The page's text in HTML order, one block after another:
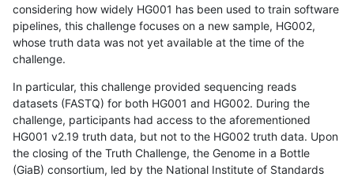
considering how widely HG001 has been used to train software
pipelines, this challenge focuses on a new sample, HG002,
whose truth data was not yet available at the time of the
challenge.
In particular, this challenge provided sequencing reads
datasets (FASTQ) for both HG001 and HG002. During the
challenge, participants had access to the aforementioned
HG001 v2.19 truth data, but not to the HG002 truth data. Upon
the closing of the Truth Challenge, the Genome in a Bottle
(GiaB) consortium, led by the National Institute of Standards